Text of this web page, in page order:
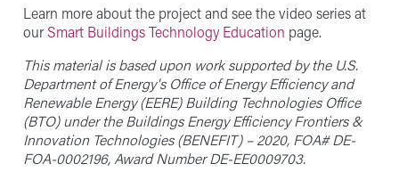
Learn more about the project and see the video series at
our Smart Buildings Technology Education page.
This material is based upon work supported by the U.S.
Department of Energy's Office of Energy Efficiency and
Renewable Energy (EERE) Building Technologies Office
(BTO) under the Buildings Energy Efficiency Frontiers &
Innovation Technologies (BENEFIT) – 2020, FOA# DE-
FOA-0002196, Award Number DE-EE0009703.